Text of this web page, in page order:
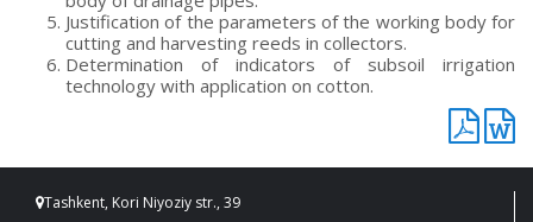
Justification of the parameters of the working body for
cutting and harvesting reeds in collectors.
Determination of indicators of subsoil irrigation
technology with application on cotton.
Tashkent, Kori Niyoziy str., 39